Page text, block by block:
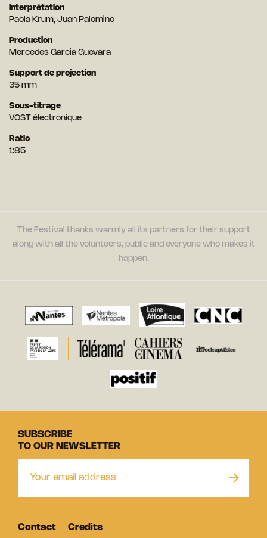
Interprétation
Paola Krum, Juan Palomino
Production
Mercedes Garcia Guevara
Support de projection
35 mm
Sous-titrage
VOST électronique
Ratio
1:85
The Festival thanks warmly all its partners for their support
along with all the volunteers, public and everyone who makes it
happen.
SUBSCRIBE
TO OUR NEWSLETTER
Contact Credits